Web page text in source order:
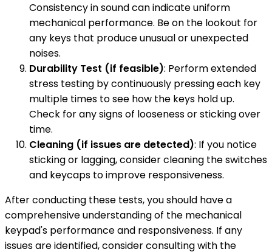
Consistency in sound can indicate uniform
mechanical performance. Be on the lookout for
any keys that produce unusual or unexpected
noises.
Durability Test (if feasible): Perform extended
stress testing by continuously pressing each key
multiple times to see how the keys hold up.
Check for any signs of looseness or sticking over
time.
Cleaning (if issues are detected): If you notice
sticking or lagging, consider cleaning the switches
and keycaps to improve responsiveness.
After conducting these tests, you should have a
comprehensive understanding of the mechanical
keypad's performance and responsiveness. If any
issues are identified, consider consulting with the